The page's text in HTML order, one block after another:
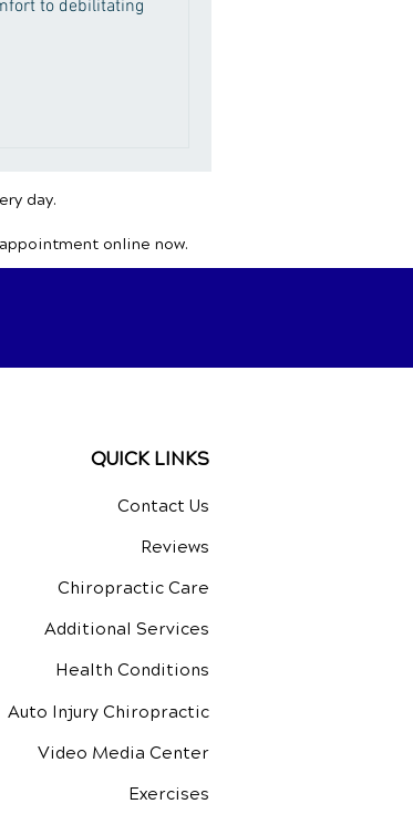
to debilitating
day.
online now.
QUICK LINKS
Contact Us
Reviews
Chiropractic Care
Additional Services
Health Conditions
Auto Injury Chiropractic
Video Media Center
Exercises